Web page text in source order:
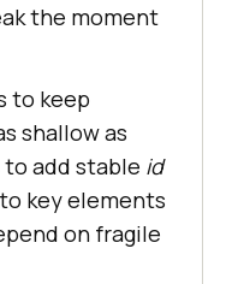
the moment
to keep
shallow as
to add stable id
key elements
on fragile